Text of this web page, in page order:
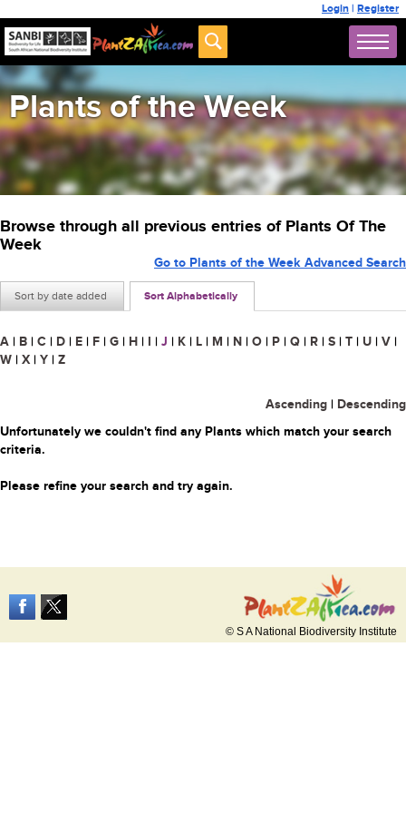
Login | Register
Plants of the Week
Browse through all previous entries of Plants Of The
Week
Sort by date added Sort Alphabetically
Go to Plants of the Week Advanced Search
A | B | C | D | E | F | G | H | I | J | K | L | M | N | O | P | Q | R | S | T | U | V |
W | X | Y | Z
Ascending | Descending
Unfortunately we couldn't find any Plants which match your search
criteria.
Please refine your search and try again.
© S A National Biodiversity Institute